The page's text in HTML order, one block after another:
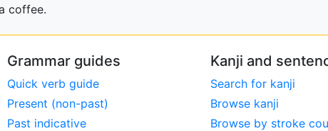
coffee.
Grammar guides
Quick verb guide
Present (non-past)
Past indicative
Kanji and
Search for kanji
Browse kanji
Browse by stroke